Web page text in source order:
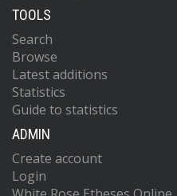
TOOLS
Search
Browse
Latest additions
Statistics
Guide to statistics
ADMIN
Create account
Login